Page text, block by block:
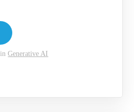
inGenerative AI